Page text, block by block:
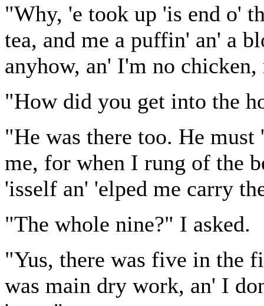
"Why, 'e took up 'is end o'
tea, and me a puffin' an' a
anyhow, an' I'm no
"How did you get into the
"He was there too. He
me, for when I rung of the
'isself an' 'elped me carry
"The whole nine?" I asked.
"Yus, there was five in the
was main dry work, an' I